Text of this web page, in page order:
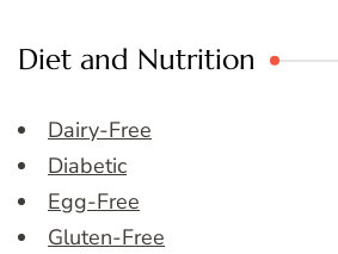
Diet and Nutrition
Dairy-Free
Diabetic
Egg-Free
Gluten-Free